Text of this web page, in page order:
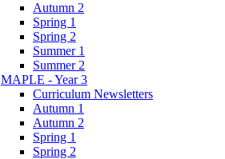
Autumn 2
Spring 1
Spring 2
Summer 1
Summer 2
MAPLE - Year 3
Curriculum Newsletters
Autumn 1
Autumn 2
Spring 1
Spring 2